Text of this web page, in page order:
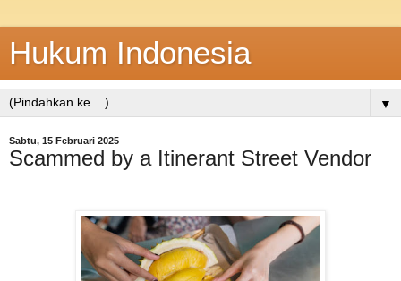
Hukum Indonesia
▼
Sabtu, 15 Februari 2025
Scammed by a Itinerant Street Vendor